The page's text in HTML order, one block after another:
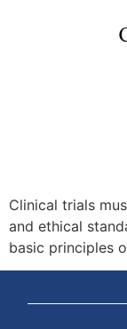
Clinical trials
and ethical
basic principles